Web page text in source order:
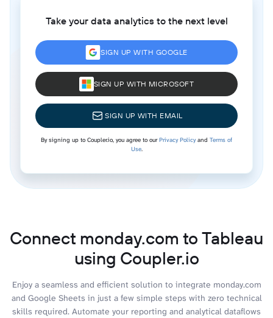
Take your data analytics to the next level
SIGN UP WITH GOOGLE
SIGN UP WITH MICROSOFT
SIGN UP WITH EMAIL
By signing up to Coupler.io, you agree to ourPrivacy Policyand Terms of
Use.
Connect monday.com to Tableau
using Coupler.io
Enjoy a seamless and efficient solution to integrate monday.com
and Google Sheets in just a few simple steps with zero technical
skills required. Automate your reporting and analytical dataflows